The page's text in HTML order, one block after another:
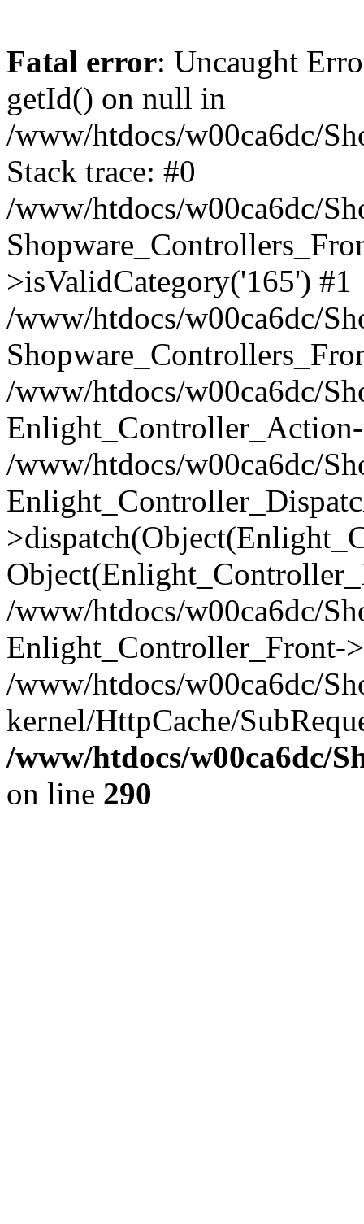
Fatal error: Uncaught
getId() on null in
/www/htdocs/w00ca6dc/
Stack trace: #0
/www/htdocs/w00ca6dc/
>isValidCategory('165') #1
/www/htdocs/w00ca6dc/
/www/htdocs/w00ca6dc/
/www/htdocs/w00ca6dc/
/www/htdocs/w00ca6dc/
Enlight_Controller_Front-
/www/htdocs/w00ca6dc/
kernel/HttpCache/
/www/htdocs/w00ca6dc/
on line 290